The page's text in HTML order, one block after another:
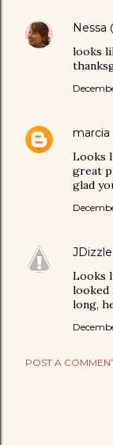
Nessa
looks
marcia
Looks
great
glad
JDizzle
Looks
looked
long,
POST A